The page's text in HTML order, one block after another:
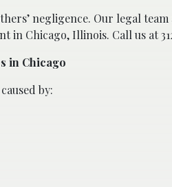
negligence. Our legal team
in Chicago, Illinois. Call us at
in Chicago
by: